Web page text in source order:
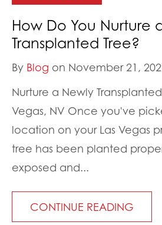
How Do You Nurture
Transplanted Tree?
By Blog on November 21,
Nurture a Newly Transplanted
Vegas, NV Once you've
location on your Las Vegas
tree has been planted
exposed and...
CONTINUE READING